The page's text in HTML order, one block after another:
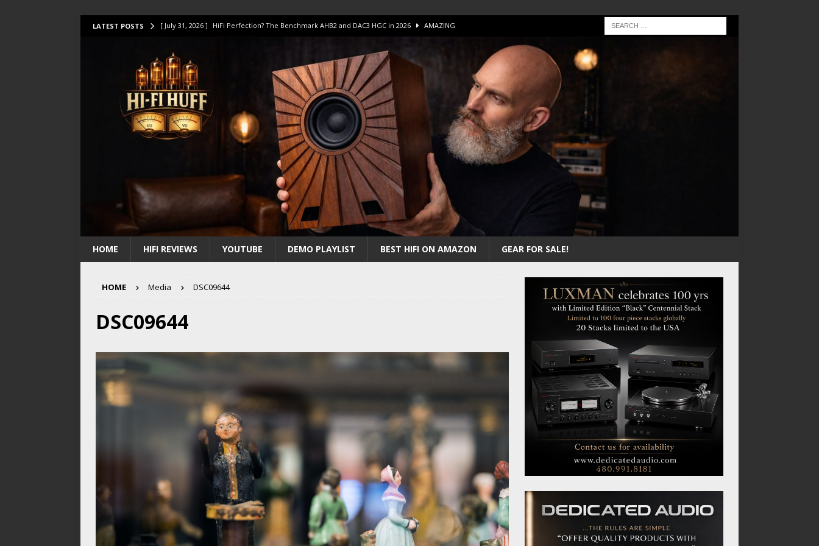
LATEST POSTS [ July 31, 2026 ] HiFi Perfection? The Benchmark AHB2 and DAC3 HGC in 2026 AMAZING
[ July 14, 2026 ] I Tested TWELVE HiFi Amps to find “The One”. The Winner? AMPLIFIER
[ July 10, 2026 ] Unison Research Unico DM V2 Amplifier Review AMPLIFIER
[ August 1, 2026 ] KEF LS LUXE Review – The Real Future of High-End HiFi?
HOME HIFI REVIEWS YOUTUBE DEMO PLAYLIST BEST HIFI ON AMAZON GEAR FOR SALE!
HOME Media DSC09644
DSC09644